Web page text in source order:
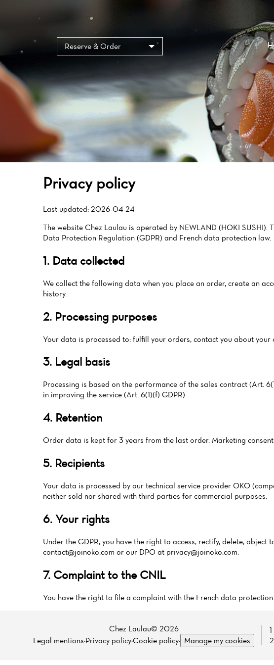
Reserve & Order
Privacy policy
Last updated: 2026-04-24
The website Chez Laulau is operated by NEWLAND (HOKI
Data Protection Regulation (GDPR) and French data protection law.
1. Data collected
We collect the following data when you place an order, create an
history.
2. Processing purposes
Your data is processed to: fulfill your orders, contact you about
3. Legal basis
Processing is based on the performance of the sales contract (Art.
in improving the service (Art. 6(1)(f) GDPR).
4. Retention
Order data is kept for 3 years from the last order. Marketing
5. Recipients
Your data is processed by our technical service provider OKO
neither sold nor shared with third parties for commercial purposes.
6. Your rights
Under the GDPR, you have the right to access, rectify, delete,
contact@joinoko.com or our DPO at privacy@joinoko.com
7. Complaint to the CNIL
You have the right to file a complaint with the French data
Chez Laulau© 2026
Legal mentions·Privacy policy·Cookie policy· Manage my cookies